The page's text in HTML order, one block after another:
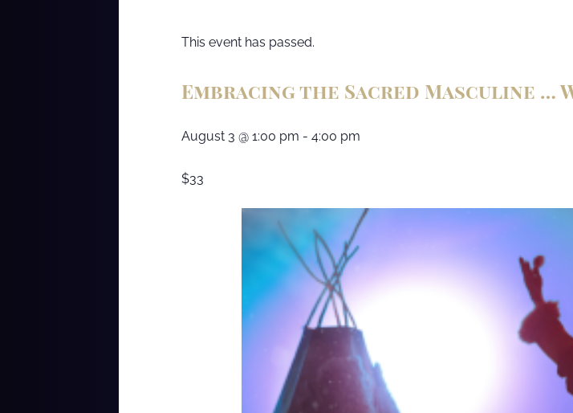
This event has passed.
Embracing the Sacred Masculine …
August 3 @ 1:00 pm - 4:00 pm
$33